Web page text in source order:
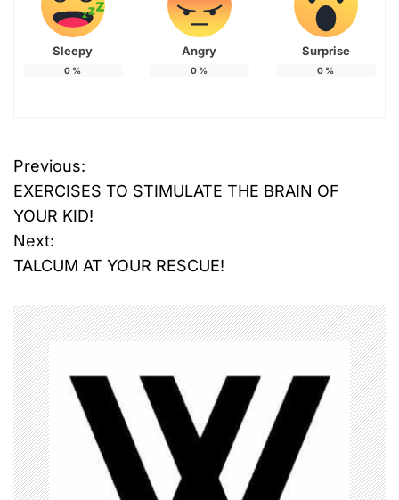
Sleepy
0 %
Angry
0 %
Surprise
0 %
P
o
s
n
a
v
i
g
Previous:
EXERCISES TO STIMULATE THE BRAIN OF
YOUR KID!
Next:
TALCUM AT YOUR RESCUE!